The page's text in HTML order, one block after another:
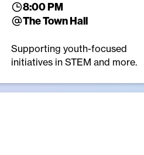
8:00 PM
The Town Hall
Supporting youth-focused
initiatives in STEM and more.